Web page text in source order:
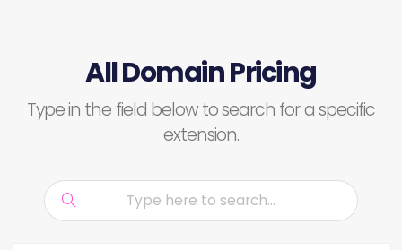
All Domain Pricing
Type in the field below to search for a specific
extension.